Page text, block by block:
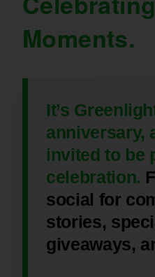
Moments.
It’s
anniversary,
invited to be
celebration.
social for
stories,
giveaways,